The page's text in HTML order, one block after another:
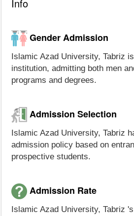
Info
Gender Admission
Islamic Azad University, Tabriz
institution, admitting both men
programs and degrees.
Admission Selection
Islamic Azad University, Tabriz
admission policy based on
prospective students.
Admission Rate
Islamic Azad University, Tabriz